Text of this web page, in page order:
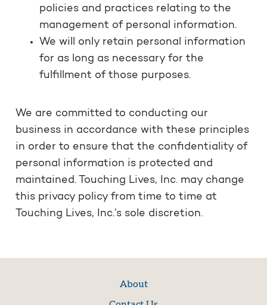
policies and practices relating to the
management of personal information.
We will only retain personal information
for as long as necessary for the
fulfillment of those purposes.
We are committed to conducting our
business in accordance with these principles
in order to ensure that the confidentiality of
personal information is protected and
maintained. Touching Lives, Inc. may change
this privacy policy from time to time at
Touching Lives, Inc.’s sole discretion.
About